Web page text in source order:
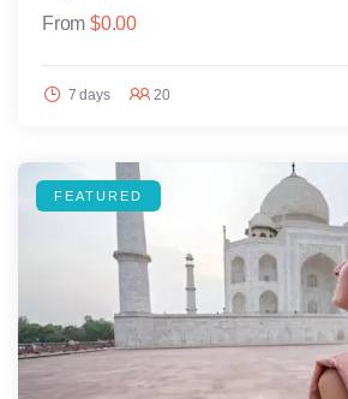
From $0.00
7 days 20
FEATURED